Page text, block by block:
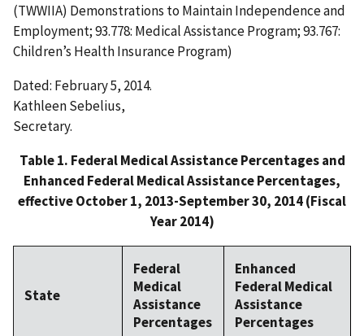
(TWWIIA) Demonstrations to Maintain Independence and
Employment; 93.778: Medical Assistance Program; 93.767:
Children’s Health Insurance Program)
Dated: February 5, 2014.
Kathleen Sebelius,
Secretary.
Table 1. Federal Medical Assistance Percentages and
Enhanced Federal Medical Assistance Percentages,
effective October 1, 2013-September 30, 2014 (Fiscal
Year 2014)
State
Federal
Medical
Assistance
Percentages
Enhanced
Federal Medical
Assistance
Percentages